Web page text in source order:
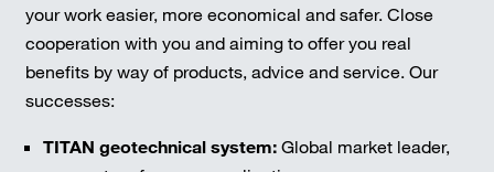
your work easier, more economical and safer. Close
cooperation with you and aiming to offer you real
benefits by way of products, advice and service. Our
successes:
TITAN geotechnical system:Global market leader,